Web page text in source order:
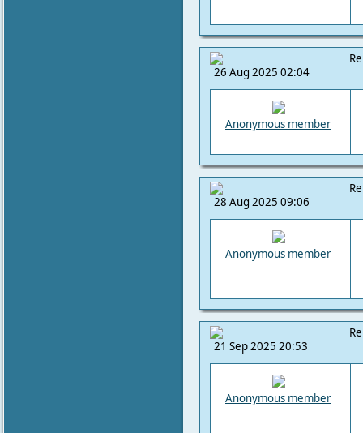
26 Aug 2025 02:04
Anonymous member
28 Aug 2025 09:06
Anonymous member
21 Sep 2025 20:53
Anonymous member